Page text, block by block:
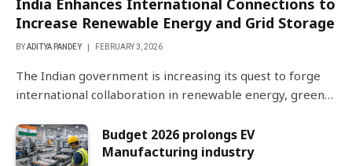
India Enhances International Connections to
Increase Renewable Energy and Grid Storage
BYADITYA PANDEY FEBRUARY 3, 2026
The Indian government is increasing its quest to forge
international collaboration in renewable energy, green…
Budget 2026 prolongs EV
Manufacturing industry